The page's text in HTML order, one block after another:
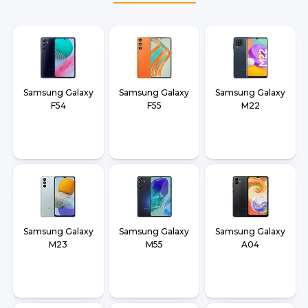
Samsung Galaxy
F54
Samsung Galaxy
F55
Samsung Galaxy
M22
Samsung Galaxy
M23
Samsung Galaxy
M55
Samsung Galaxy
A04